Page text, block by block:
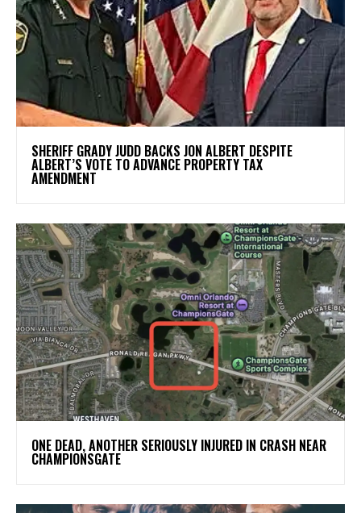
SHERIFF GRADY JUDD BACKS JON ALBERT DESPITE
ALBERT’S VOTE TO ADVANCE PROPERTY TAX
AMENDMENT
ONE DEAD, ANOTHER SERIOUSLY INJURED IN CRASH NEAR
CHAMPIONSGATE